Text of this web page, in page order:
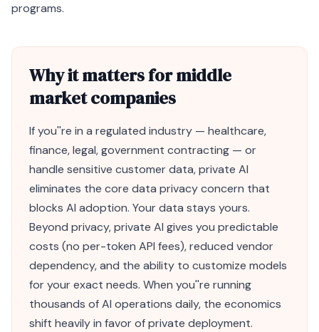
programs.
Why it matters for middle
market companies
If you''re in a regulated industry — healthcare,
finance, legal, government contracting — or
handle sensitive customer data, private AI
eliminates the core data privacy concern that
blocks AI adoption. Your data stays yours.
Beyond privacy, private AI gives you predictable
costs (no per-token API fees), reduced vendor
dependency, and the ability to customize models
for your exact needs. When you''re running
thousands of AI operations daily, the economics
shift heavily in favor of private deployment.